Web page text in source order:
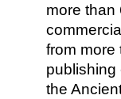
more than
from more
publishing
the